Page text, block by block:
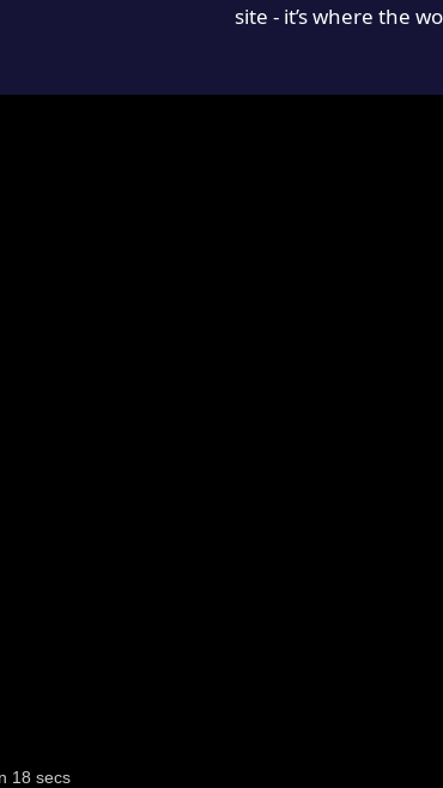
site - it’s where the